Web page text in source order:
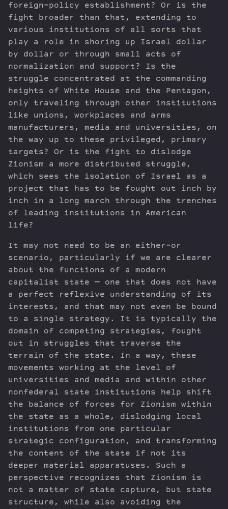
foreign-policy establishment? Or is the
fight broader than that, extending to
various institutions of all sorts that
play a role in shoring up Israel dollar
by dollar or through small acts of
normalization and support? Is the
struggle concentrated at the commanding
heights of White House and the Pentagon,
only traveling through other institutions
like unions, workplaces and arms
manufacturers, media and universities, on
the way up to these privileged, primary
targets? Or is the fight to dislodge
Zionism a more distributed struggle,
which sees the isolation of Israel as a
project that has to be fought out inch by
inch in a long march through the trenches
of leading institutions in American
life?
It may not need to be an either-or
scenario, particularly if we are clearer
about the functions of a modern
capitalist state — one that does not have
a perfect reflexive understanding of its
interests, and that may not even be bound
to a single strategy. It is typically the
domain of competing strategies, fought
out in struggles that traverse the
terrain of the state. In a way, these
movements working at the level of
universities and media and within other
nonfederal state institutions help shift
the balance of forces for Zionism within
the state as a whole, dislodging local
institutions from one particular
strategic configuration, and transforming
the content of the state if not its
deeper material apparatuses. Such a
perspective recognizes that Zionism is
not a matter of state capture, but state
structure, while also avoiding the